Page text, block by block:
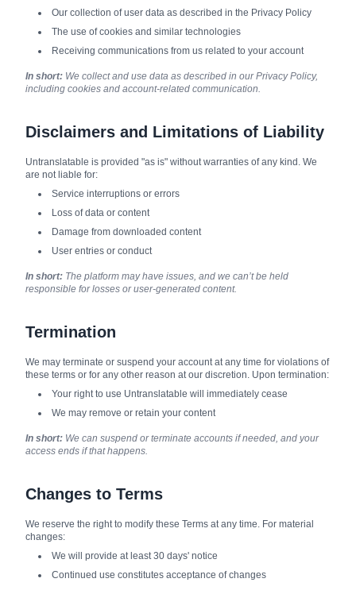
Our collection of user data as described in the Privacy Policy
The use of cookies and similar technologies
Receiving communications from us related to your account
In short: We collect and use data as described in our Privacy Policy,
including cookies and account-related communication.
Disclaimers and Limitations of Liability
Untranslatable is provided "as is" without warranties of any kind. We
are not liable for:
Service interruptions or errors
Loss of data or content
Damage from downloaded content
User entries or conduct
In short: The platform may have issues, and we can’t be held
responsible for losses or user-generated content.
Termination
We may terminate or suspend your account at any time for violations of
these terms or for any other reason at our discretion. Upon termination:
Your right to use Untranslatable will immediately cease
We may remove or retain your content
In short: We can suspend or terminate accounts if needed, and your
access ends if that happens.
Changes to Terms
We reserve the right to modify these Terms at any time. For material
changes:
We will provide at least 30 days' notice
Continued use constitutes acceptance of changes